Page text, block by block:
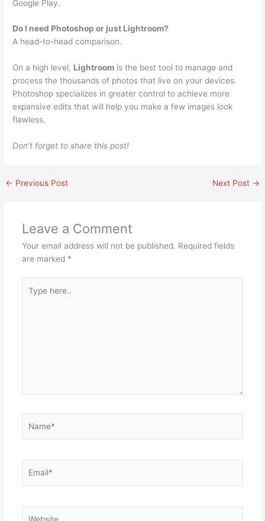
Google Play.
Do I need Photoshop or just Lightroom?
A head-to-head comparison.
On a high level, Lightroom is the best tool to manage and
process the thousands of photos that live on your devices.
Photoshop specializes in greater control to achieve more
expansive edits that will help you make a few images look
flawless.
Don’t forget to share this post!
← Previous Post Next Post →
Leave a Comment
Your email address will not be published. Required fields
are marked *
here..